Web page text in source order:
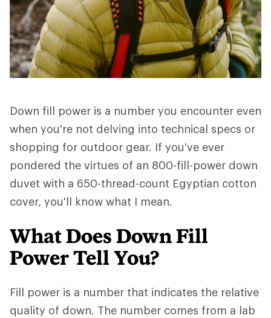
Down fill power is a number you encounter even
when you're not delving into technical specs or
shopping for outdoor gear. If you've ever
pondered the virtues of an 800-fill-power down
duvet with a 650-thread-count Egyptian cotton
cover, you'll know what I mean.
What Does Down Fill
Power Tell You?
Fill power is a number that indicates the relative
quality of down. The number comes from a lab